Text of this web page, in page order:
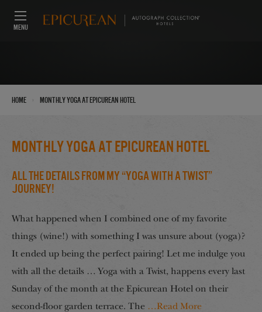
MENU
Home monthly yoga at Epicurean Hotel
monthly yoga at Epicurean Hotel
All The Details From My “Yoga With A Twist”
Journey!
What happened when I combined one of my favorite
things (wine!) with something I was unsure about (yoga)?
It ended up being the perfect pairing! Let me indulge you
with all the details … Yoga with a Twist, happens every last
Sunday of the month at the Epicurean Hotel on their
second-floor garden terrace. The …Read More